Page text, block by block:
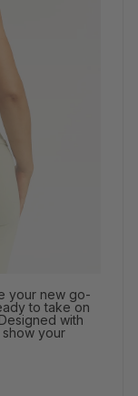
your new go-
to take on
with
your